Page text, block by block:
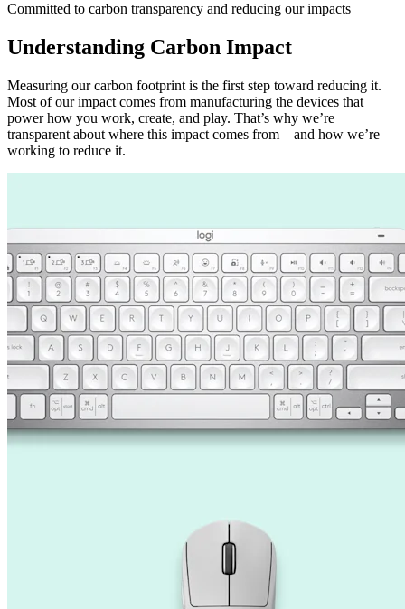
Committed to carbon transparency and reducing our impacts
Understanding Carbon Impact
Measuring our carbon footprint is the first step toward reducing it.
Most of our impact comes from manufacturing the devices that
power how you work, create, and play. That’s why we’re
transparent about where this impact comes from—and how we’re
working to reduce it.